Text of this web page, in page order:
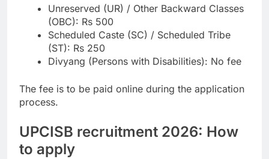
Unreserved (UR) / Other Backward Classes
(OBC): Rs 500
Scheduled Caste (SC) / Scheduled Tribe
(ST): Rs 250
Divyang (Persons with Disabilities): No fee
The fee is to be paid online during the application
process.
UPCISB recruitment 2026: How
to apply